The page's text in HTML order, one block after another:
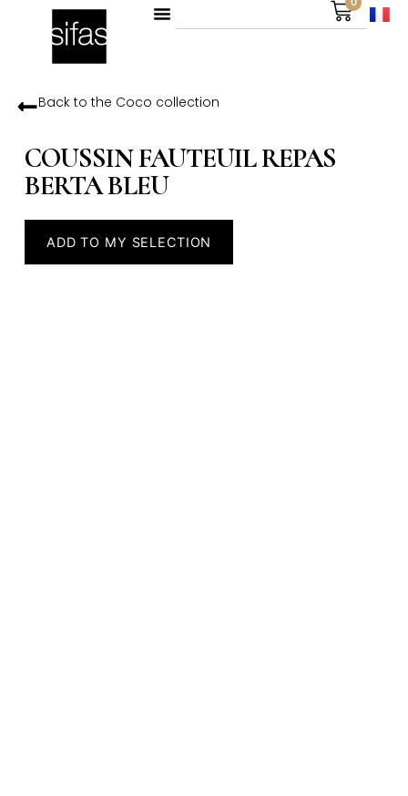
Back to the Coco collection
COUSSIN FAUTEUIL REPAS
BERTA BLEU
ADD TO MY SELECTION